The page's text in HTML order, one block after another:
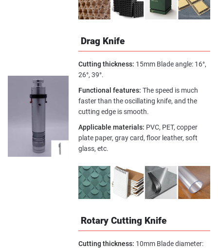
Drag Knife
Cutting thickness: 15mm Blade angle: 16°,
26°, 39°.
Functional features: The speed is much
faster than the oscillating knife, and the
cutting edge is smooth.
Applicable materials: PVC, PET, copper
plate paper, gray card, floor leather, soft
glass, etc.
Rotary Cutting Knife
Cutting thickness: 10mm Blade diameter: